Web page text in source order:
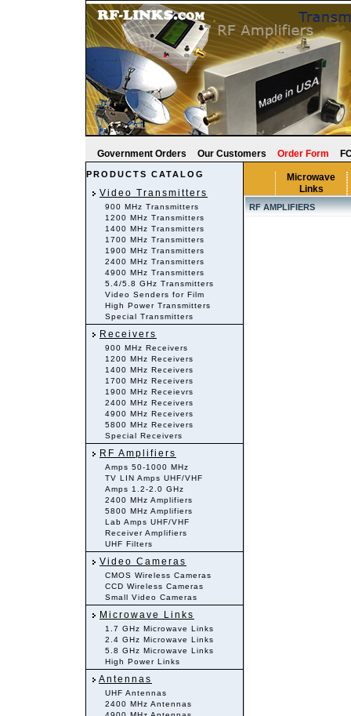
Government Orders Our Customers Order Form
PRODUCTS CATALOG
Video Transmitters
900 MHz Transmitters
1200 MHz Transmitters
1400 MHz Transmitters
1700 MHz Transmitters
1900 MHz Transmitters
2400 MHz Transmitters
4900 MHz Transmitters
5.4/5.8 GHz Transmitters
Video Senders for Film
High Power Transmitters
Special Transmitters
Receivers
900 MHz Receivers
1200 MHz Receivers
1400 MHz Receivers
1700 MHz Receivers
1900 MHz Receievrs
2400 MHz Receivers
4900 MHz Receivers
5800 MHz Receivers
Special Receivers
RF Amplifiers
Amps 50-1000 MHz
TV LIN Amps UHF/VHF
Amps 1.2-2.0 GHz
2400 MHz Amplifiers
5800 MHz Amplifiers
Lab Amps UHF/VHF
Receiver Amplifiers
UHF Filters
Video Cameras
CMOS Wireless Cameras
CCD Wireless Cameras
Small Video Cameras
Microwave Links
1.7 GHz Microwave Links
2.4 GHz Microwave Links
5.8 GHz Microwave Links
High Power Links
Antennas
UHF Antennas
2400 MHz Antennas
Microwave
Links
RF AMPLIFIERS